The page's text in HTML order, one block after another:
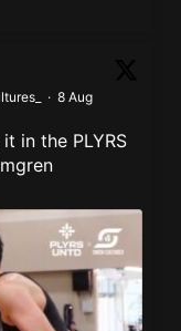
· 8 Aug
in the PLYRS